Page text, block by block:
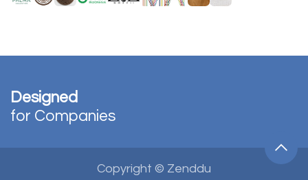
Designed
for Companies
Copyright © Zenddu